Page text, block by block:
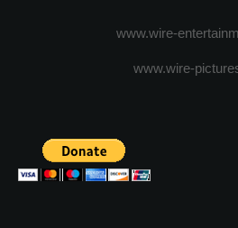
www.wire-
www.wire-